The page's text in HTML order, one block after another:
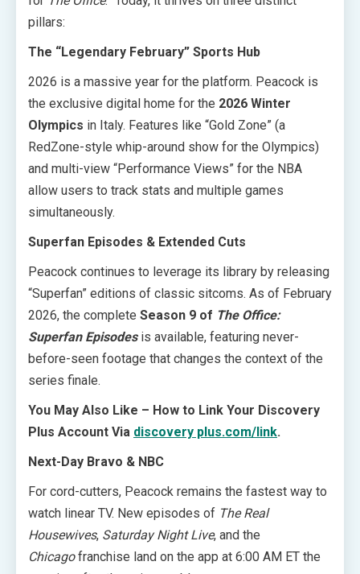
pillars:
The “Legendary February” Sports Hub
2026 is a massive year for the platform. Peacock is
the exclusive digital home for the 2026 Winter
Olympics in Italy. Features like “Gold Zone” (a
RedZone-style whip-around show for the Olympics)
and multi-view “Performance Views” for the NBA
allow users to track stats and multiple games
simultaneously.
Superfan Episodes & Extended Cuts
Peacock continues to leverage its library by releasing
“Superfan” editions of classic sitcoms. As of February
2026, the complete Season 9 of The Office:
Superfan Episodesis available, featuring never-
before-seen footage that changes the context of the
series finale.
You May Also Like – How to Link Your Discovery
Plus Account Via discovery plus.com/link.
Next-Day Bravo & NBC
For cord-cutters, Peacock remains the fastest way to
watch linear TV. New episodes of The Real
Housewives, Saturday Night Live, and the
Chicagofranchise land on the app at 6:00 AM ET the